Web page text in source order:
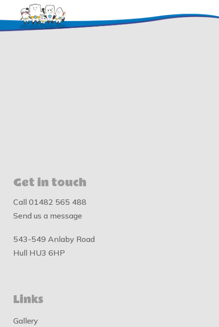
Get in touch
Call 01482 565 488
Send us a message
543-549 Anlaby Road
Hull HU3 6HP
Links
Gallery